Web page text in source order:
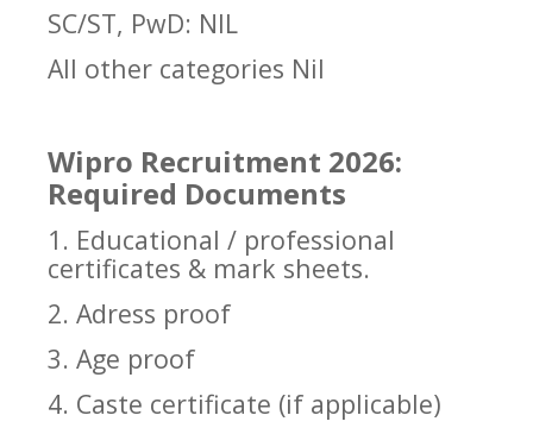
SC/ST, PwD: NIL
All other categories Nil
Wipro Recruitment 2026:
Required Documents
1. Educational / professional
certificates & mark sheets.
2. Adress proof
3. Age proof
4. Caste certificate (if applicable)